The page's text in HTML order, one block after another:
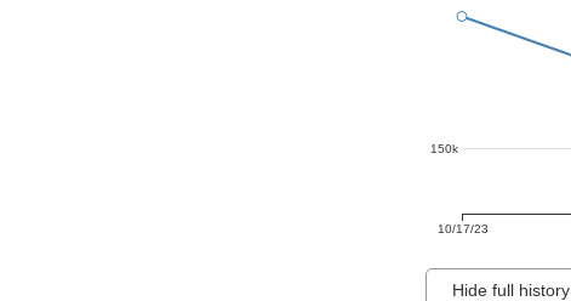
10/17/23
150k
Hide full history